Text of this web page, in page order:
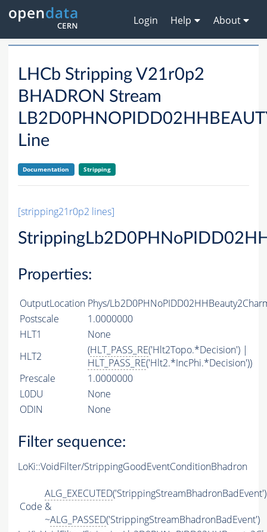
Login Help About
LHCb Stripping V21r0p2
BHADRON Stream
Line
Documentation Stripping
[stripping21r0p2 lines]
Properties:
OutputLocation Phys/
Postscale
1.0000000
HLT1
None
HLT2
(HLT_PASS_RE('Hlt2Topo.*Decision') |
HLT_PASS_RE('Hlt2.*IncPhi.*Decision'))
Prescale
1.0000000
L0DU
None
ODIN
None
Filter sequence:
LoKi::VoidFilter/StrippingGoodEventConditionBhadron
Code
ALG_EXECUTED('StrippingStreamBhadronBadEvent')
&
~ALG_PASSED('StrippingStreamBhadronBadEvent')